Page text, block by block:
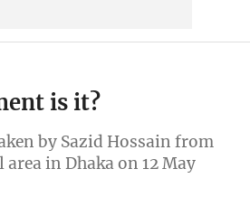
is it?
by Sazid Hossain from
in Dhaka on 12 May